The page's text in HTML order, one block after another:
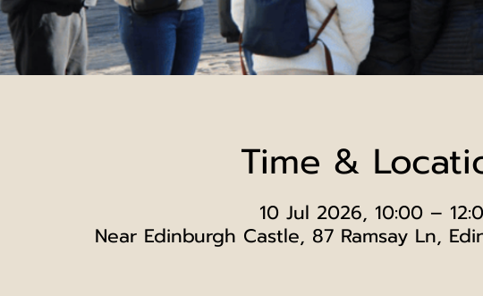
Time &
10 Jul 2026, 10:00 –
Near Edinburgh Castle, 87 Ramsay Ln,